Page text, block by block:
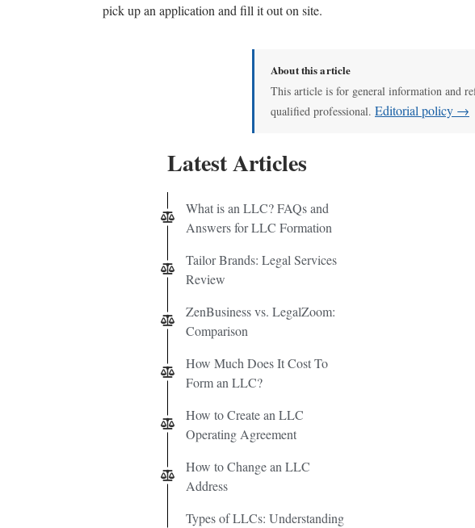
pick up an application and fill it out on site.
About this article
This article is for general information and
qualified professional. Editorial policy →
Latest Articles
What is an LLC? FAQs and
Answers for LLC Formation
Tailor Brands: Legal Services
Review
ZenBusiness vs. LegalZoom:
Comparison
How Much Does It Cost To
Form an LLC?
How to Create an LLC
Operating Agreement
How to Change an LLC
Address
Types of LLCs: Understanding